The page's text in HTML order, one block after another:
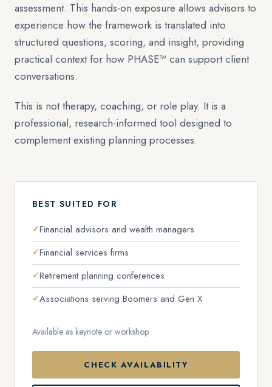
assessment. This hands-on exposure allows advisors to
experience how the framework is translated into
structured questions, scoring, and insight, providing
practical context for how PHASE™ can support client
conversations.
This is not therapy, coaching, or role play. It is a
professional, research-informed tool designed to
complement existing planning processes.
BEST SUITED FOR
Financial advisors and wealth managers
Financial services firms
Retirement planning conferences
Associations serving Boomers and Gen X
Available as keynote or workshop
CHECK AVAILABILITY